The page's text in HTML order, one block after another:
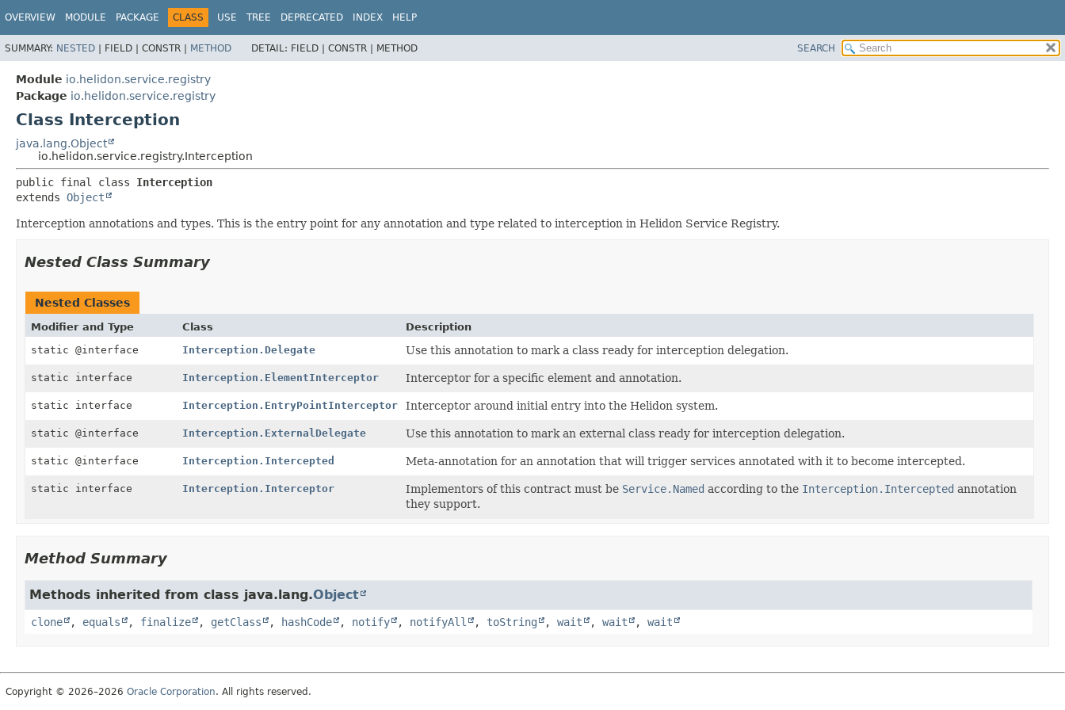
OVERVIEW MODULE PACKAGE CLASS USE TREE DEPRECATED INDEX HELP
SUMMARY: NESTED | FIELD | CONSTR | METHOD DETAIL: FIELD | CONSTR | METHOD SEARCH
Module io.helidon.service.registry
Package io.helidon.service.registry
Class Interception
java.lang.Object
io.helidon.service.registry.Interception
public final class Interception
extends Object
Interception annotations and types. This is the entry point for any annotation and type related to interception in Helidon Service Registry.
Nested Class Summary
Nested Classes
Modifier and Type Class
Description
static @interface
Interception.Delegate Use this annotation to mark a class ready for interception delegation.
static interface Interception.ElementInterceptor Interceptor for a specific element and annotation.
static interface Interception.EntryPointInterceptor Interceptor around initial entry into the Helidon system.
static @interface Interception.ExternalDelegate Use this annotation to mark an external class ready for interception delegation.
static @interface Interception.Intercepted Meta-annotation for an annotation that will trigger services annotated with it to become intercepted.
static interface Interception.Interceptor Implementors of this contract must be Service.Named according to the Interception.Intercepted annotation
they support.
Method Summary
Methods inherited from class java.lang.Object
clone , equals , finalize , getClass , hashCode , notify , notifyAll , toString , wait , wait , wait
Copyright © 2026–2026 Oracle Corporation. All rights reserved.